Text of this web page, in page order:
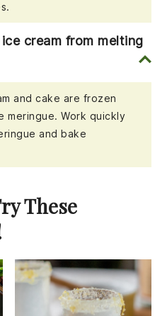
cream from melting
and cake are frozen
meringue. Work quickly
and bake
These